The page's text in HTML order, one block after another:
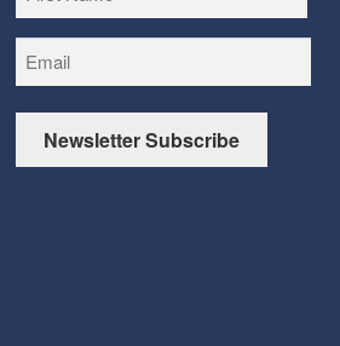
First
Newsletter Subscribe